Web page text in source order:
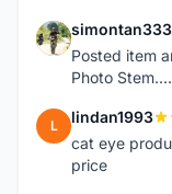
S simontan333
Posted item
Photo
L lindan1993
cat eye
price